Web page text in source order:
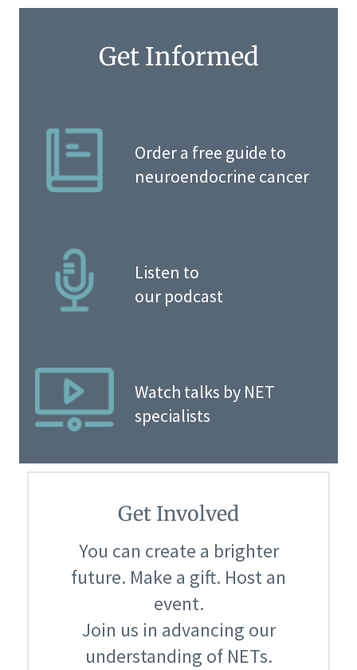
Get Informed
Order a free guide to
neuroendocrine cancer
Listen to
our podcast
Watch talks by NET
specialists
Get Involved
You can create a brighter
future. Make a gift. Host an
event.
Join us in advancing our
understanding of NETs.